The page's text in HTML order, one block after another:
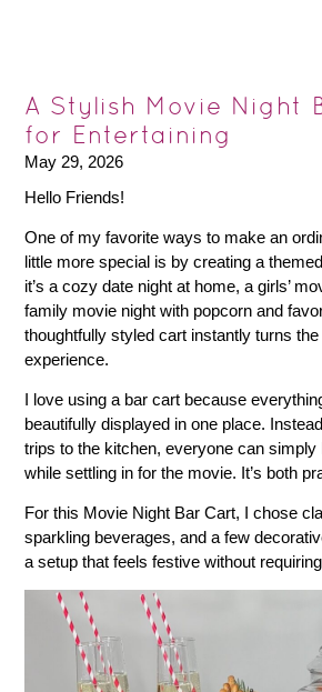
A Stylish Movie Night
for Entertaining
May 29, 2026
Hello Friends!
One of my favorite ways to make an
little more special is by creating a
it’s a cozy date night at home, a girls’
family movie night with popcorn and
thoughtfully styled cart instantly turns
experience.
I love using a bar cart because
beautifully displayed in one place.
trips to the kitchen, everyone can simply
while settling in for the movie. It’s both
For this Movie Night Bar Cart, I chose
sparkling beverages, and a few
a setup that feels festive without